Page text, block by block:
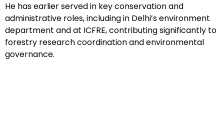
He has earlier served in key conservation and
administrative roles, including in Delhi’s environment
department and at ICFRE, contributing significantly to
forestry research coordination and environmental
governance.